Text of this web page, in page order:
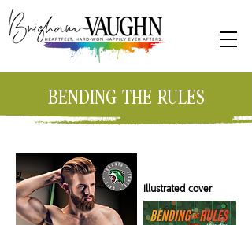
BENDING THE RULES
Illustrated cover